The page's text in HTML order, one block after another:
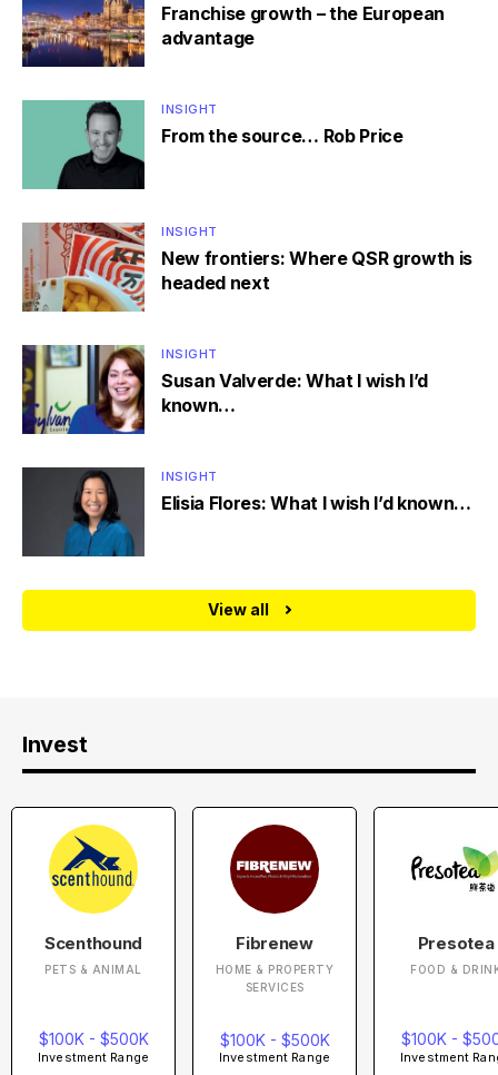
Franchise growth – the European
advantage
INSIGHT
From the source… Rob Price
INSIGHT
New frontiers: Where QSR growth is
headed next
INSIGHT
Susan Valverde: What I wish I’d
known…
INSIGHT
Elisia Flores: What I wish I’d known…
View all
Invest
Scenthound
PETS & ANIMAL
$100K - $500K
Investment Range
Fibrenew
HOME & PROPERTY
SERVICES
$100K - $500K
Investment Range
Presotea
FOOD &
$100K -
Investment